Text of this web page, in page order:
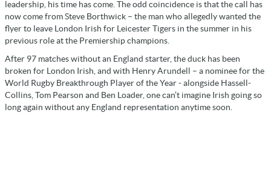
leadership, his time has come. The odd coincidence is that the call has
now come from Steve Borthwick – the man who allegedly wanted the
flyer to leave London Irish for Leicester Tigers in the summer in his
previous role at the Premiership champions.
After 97 matches without an England starter, the duck has been
broken for London Irish, and with Henry Arundell – a nominee for the
World Rugby Breakthrough Player of the Year - alongside Hassell-
Collins, Tom Pearson and Ben Loader, one can’t imagine Irish going so
long again without any England representation anytime soon.